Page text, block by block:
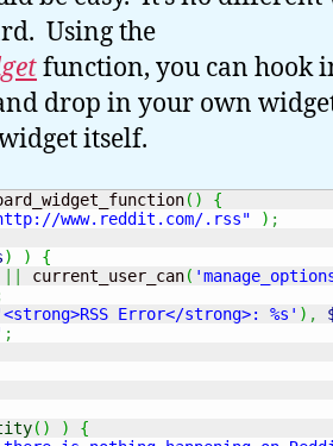
Using the
function, you can hook
drop in your own
itself.
( )
{
www.reddit.com/.rss" ) ;
) )
{
current_user_can(
Error</strong>: %s' ) ,
;
( ) )
{